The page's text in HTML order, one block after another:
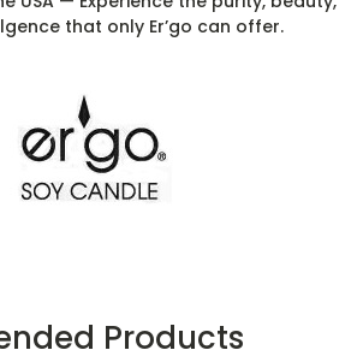
that only Er’go can offer.
Products